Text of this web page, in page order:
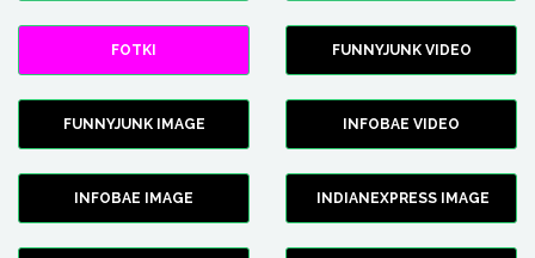
FOTKI FUNNYJUNK VIDEO
FUNNYJUNK IMAGE INFOBAE VIDEO
INFOBAE IMAGE INDIANEXPRESS IMAGE